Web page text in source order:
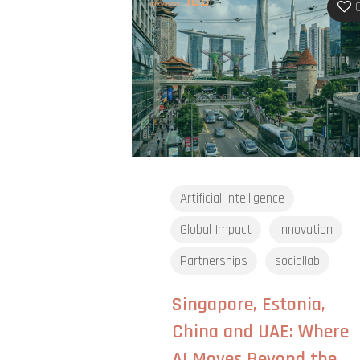
Artificial Intelligence
Global Impact
Innovation
Partnerships
sociallab
Singapore, Estonia,
China and UAE: Where